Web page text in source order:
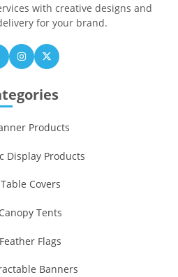
with creative designs and
for your brand.
Products
Display Products
Table Covers
Canopy Tents
Feather Flags
Banners